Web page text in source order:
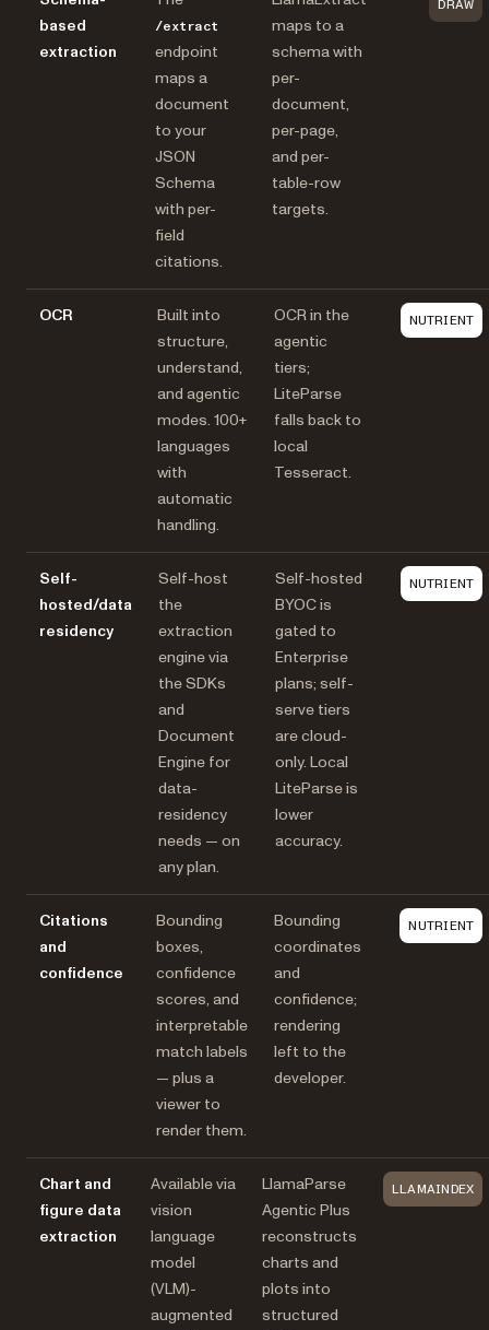
based
extraction
/extract
endpoint
maps a
document
to your
JSON
Schema
with per-
field
citations.
maps to a
schema with
per-
document,
per-page,
and per-
table-row
targets.
DRAW
OCR
Built into
structure,
understand,
and agentic
modes. 100+
languages
with
automatic
handling.
OCR in the
agentic
tiers;
LiteParse
falls back to
local
Tesseract.
NUTRIENT
Self-
hosted/data
residency
Self-host
the
extraction
engine via
the SDKs
and
Document
Engine for
data-
residency
needs — on
any plan.
Self-hosted
BYOC is
gated to
Enterprise
plans; self-
serve tiers
are cloud-
only. Local
LiteParse is
lower
accuracy.
NUTRIENT
Citations
and
confidence
Bounding
boxes,
confidence
scores, and
interpretable
match labels
— plus a
viewer to
render them.
Bounding
coordinates
and
confidence;
rendering
left to the
developer.
NUTRIENT
Chart and
figure data
extraction
Available via
vision
language
model
(VLM)-
augmented
LlamaParse
Agentic Plus
reconstructs
charts and
plots into
structured
LLAMAINDEX